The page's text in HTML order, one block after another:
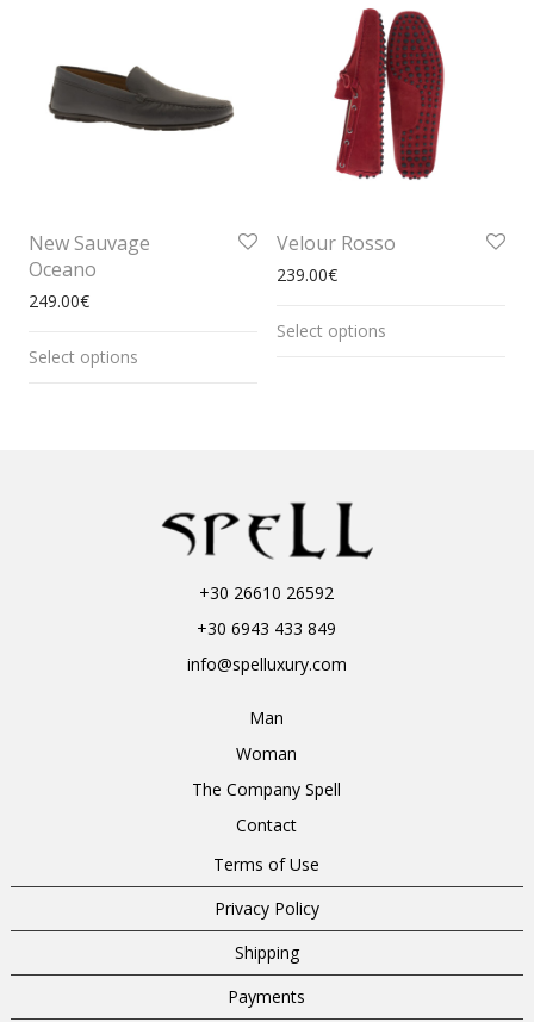
New Sauvage
Oceano
249.00€
Select options
Velour Rosso
239.00€
Select options
+30 26610 26592
+30 6943 433 849
info@spelluxury.com
Man
Woman
The Company Spell
Contact
Terms of Use
Privacy Policy
Shipping
Payments